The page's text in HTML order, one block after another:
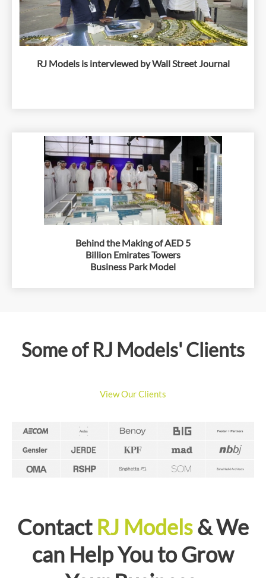
RJ Models is interviewed by Wall Street Journal
Behind the Making of AED 5
Billion Emirates Towers
Business Park Model
Some of RJ Models' Clients
View Our Clients
Contact RJ Models& We
can Help You to Grow